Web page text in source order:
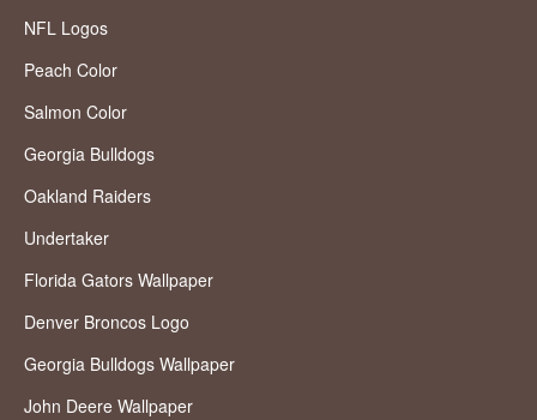
NFL Logos
Peach Color
Salmon Color
Georgia Bulldogs
Oakland Raiders
Undertaker
Florida Gators Wallpaper
Denver Broncos Logo
Georgia Bulldogs Wallpaper
John Deere Wallpaper